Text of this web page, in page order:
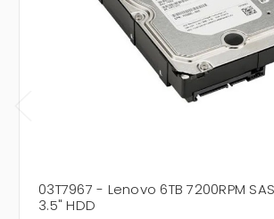
03T7967 - Lenovo 6TB 7200RPM
3.5" HDD